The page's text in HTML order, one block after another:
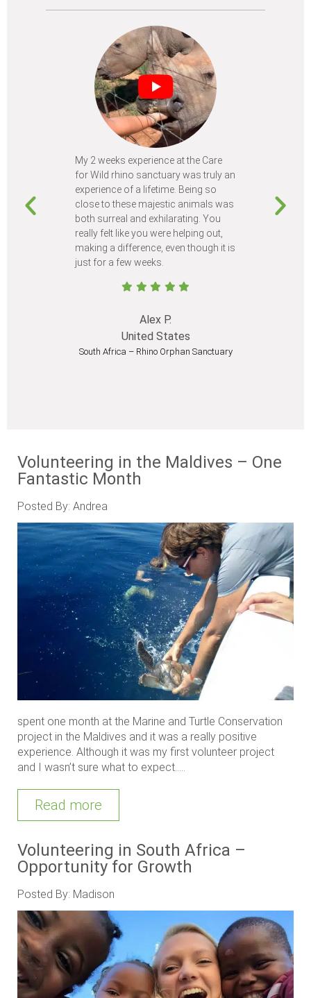
My 2 weeks experience at the Care
for Wild rhino sanctuary was truly an
experience of a lifetime. Being so
close to these majestic animals was
both surreal and exhilarating. You
really felt like you were helping out,
making a difference, even though it is
just for a few weeks.
Alex P.
United States
South Africa – Rhino Orphan Sanctuary
animals I
different
Volunteering in the Maldives – One
Fantastic Month
Posted By: Andrea
spent one month at the Marine and Turtle Conservation
project in the Maldives and it was a really positive
experience. Although it was my first volunteer project
and I wasn’t sure what to expect.....
Read more
Volunteering in South Africa –
Opportunity for Growth
Posted By: Madison